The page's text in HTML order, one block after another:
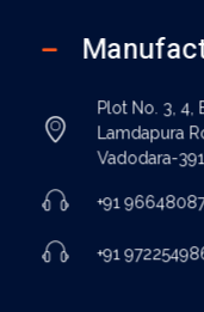
Plot No. 3, 4,
Lamdapura
Vadodara-
+91
+91